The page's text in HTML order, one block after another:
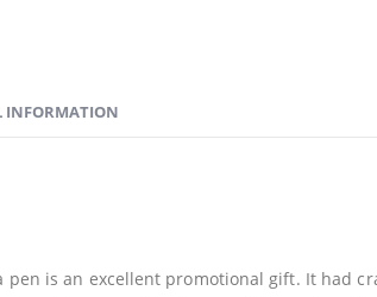
pen is an excellent promotional gift. It had